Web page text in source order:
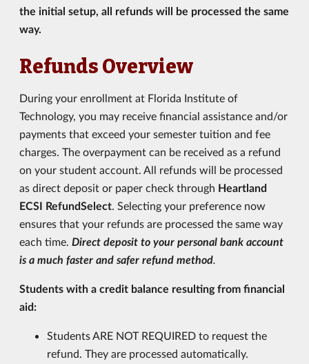
the initial setup, all refunds will be processed the same
way.
Refunds Overview
During your enrollment at Florida Institute of
Technology, you may receive financial assistance and/or
payments that exceed your semester tuition and fee
charges. The overpayment can be received as a refund
on your student account. All refunds will be processed
as direct deposit or paper check through Heartland
ECSI RefundSelect. Selecting your preference now
ensures that your refunds are processed the same way
each time. Direct deposit to your personal bank account
is a much faster and safer refund method.
Students with a credit balance resulting from financial
aid:
Students ARE NOT REQUIRED to request the
refund. They are processed automatically.